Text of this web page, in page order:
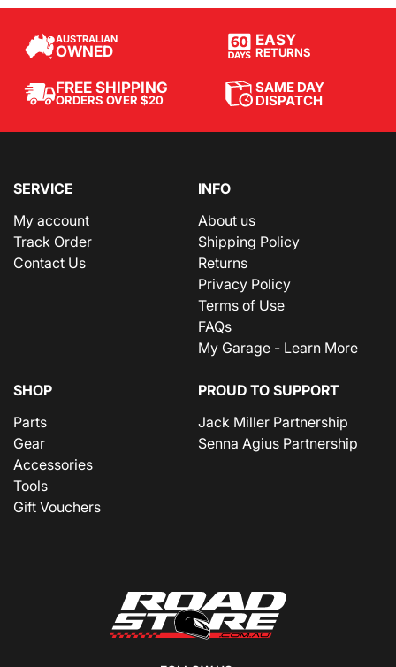
AUSTRALIAN
OWNED
EASY
RETURNS
FREE SHIPPING
ORDERS OVER $20
SAME DAY
DISPATCH
SERVICE
My account
Track Order
Contact Us
INFO
About us
Shipping Policy
Returns
Privacy Policy
Terms of Use
FAQs
My Garage - Learn More
SHOP
Parts
Gear
Accessories
Tools
Gift Vouchers
PROUD TO SUPPORT
Jack Miller Partnership
Senna Agius Partnership